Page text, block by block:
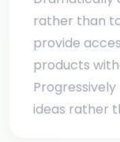
rather than
provide
products
ideas rather